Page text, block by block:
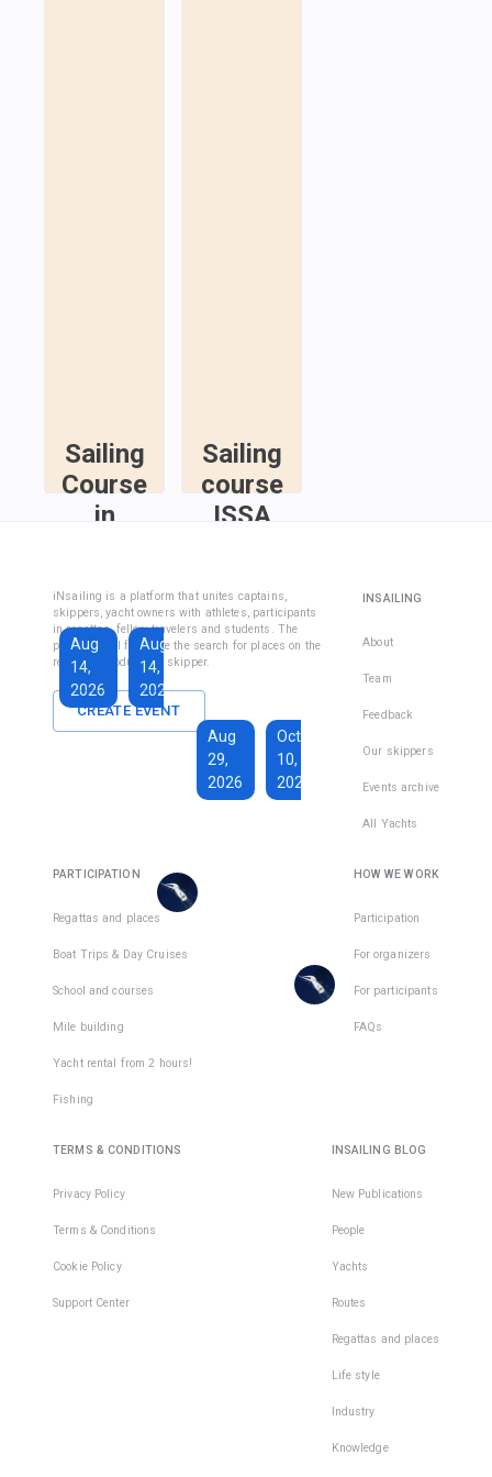
Sailing
Course
in
Course IYT
Aug
14,
2026
Aug
14,
2026
Sep
13,
€1,590
are
in
Sailing
course
ISSA
Skipper
Course
(Coastal
Aug
29,
2026
Oct
10,
2026
7
iNsailing is a platform that unites captains,
skippers, yacht owners with athletes, participants
in regattas, fellow travelers and students. The
platform will facilitate the search for places on the
regatta, introduce the skipper.
CREATE EVENT
INSAILING
About
Team
Feedback
Our skippers
Events archive
All Yachts
PARTICIPATION
Regattas and places
Boat Trips & Day Cruises
School and courses
Mile building
Yacht rental from 2 hours!
Fishing
HOW WE WORK
Participation
For organizers
For participants
FAQs
TERMS & CONDITIONS
Privacy Policy
Terms & Conditions
Cookie Policy
Support Center
INSAILING BLOG
New Publications
People
Yachts
Routes
Regattas and places
Life style
Industry
Knowledge